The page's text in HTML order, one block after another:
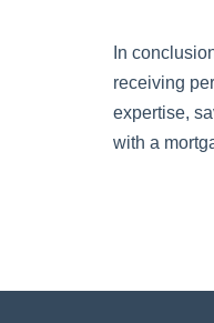
In
receiving
expertise,
with a